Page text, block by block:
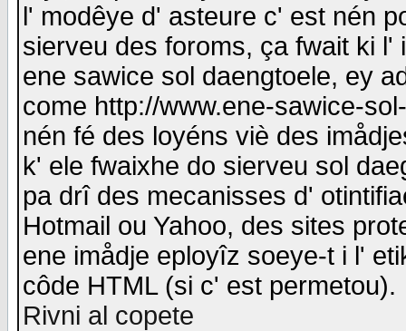
l' modêye d' asteure c' est nén
sierveu des foroms, ça fwait ki
ene sawice sol daengtoele, ey
come http://www.ene-sawice-
nén fé des loyéns viè des
k' ele fwaixhe do sierveu sol
pa drî des mecanisses d'
Hotmail ou Yahoo, des sites
ene imådje eployîz soeye-t i l'
côde HTML (si c' est permetou).
Rivni al copete